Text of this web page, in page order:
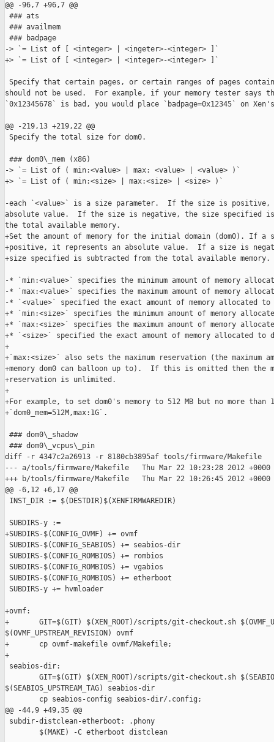
@@ -96,7 +96,7 @@
### ats
### availmem
### badpage
-> `= List of [ <integer> | <ingeter>-<integer> ]`
+> `= List of [ <integer> | <integer>-<integer> ]`
Specify that certain pages, or certain ranges of pages
should not be used.  For example, if your memory tester says
`0x12345678` is bad, you would place `badpage=0x12345` on
@@ -219,13 +219,22 @@
Specify the total size for dom0.
### dom0\_mem (x86)
-> `= List of ( min:<value> | max: <value> | <value> )`
+> `= List of ( min:<size> | max:<size> | <size> )`
-each `<value>` is a size parameter.  If the size is
absolute value.  If the size is negative, the size specified
the total available memory.
+Set the amount of memory for the initial domain (dom0). If a
+positive, it represents an absolute value.  If a size is
+size specified is subtracted from the total available memory.
-* `min:<value>` specifies the minimum amount of memory
-* `max:<value>` specifies the maximum amount of memory
-* `<value>` specified the exact amount of memory allocated to
+* `min:<size>` specifies the minimum amount of memory
+* `max:<size>` specifies the maximum amount of memory
+* `<size>` specified the exact amount of memory allocated to
+
+`max:<size>` also sets the maximum reservation (the maximum
+memory dom0 can balloon up to).  If this is omitted then the
+reservation is unlimited.
+
+For example, to set dom0's memory to 512 MB but no more than
+`dom0_mem=512M,max:1G`.
### dom0\_shadow
### dom0\_vcpus\_pin
diff -r 4347c2a26913 -r 8180cb3895af tools/firmware/Makefile
--- a/tools/firmware/Makefile   Thu Mar 22 10:23:28 2012 +0000
+++ b/tools/firmware/Makefile   Thu Mar 22 10:26:45 2012 +0000
@@ -6,12 +6,17 @@
INST_DIR := $(DESTDIR)$(XENFIRMWAREDIR)
SUBDIRS-y :=
+SUBDIRS-$(CONFIG_OVMF) += ovmf
SUBDIRS-$(CONFIG_SEABIOS) += seabios-dir
SUBDIRS-$(CONFIG_ROMBIOS) += rombios
SUBDIRS-$(CONFIG_ROMBIOS) += vgabios
SUBDIRS-$(CONFIG_ROMBIOS) += etherboot
SUBDIRS-y += hvmloader
+ovmf:
+       GIT=$(GIT) $(XEN_ROOT)/scripts/git-checkout.sh
$(OVMF_UPSTREAM_REVISION) ovmf
+       cp ovmf-makefile ovmf/Makefile;
+
seabios-dir:
GIT=$(GIT) $(XEN_ROOT)/scripts/git-checkout.sh
$(SEABIOS_UPSTREAM_TAG) seabios-dir
        cp seabios-config seabios-dir/.config;
@@ -44,9 +49,35 @@
subdir-distclean-etherboot: .phony
        $(MAKE) -C etherboot distclean